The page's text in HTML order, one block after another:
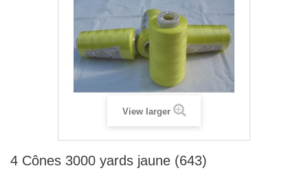
View larger
4 Cônes 3000 yards jaune (643)